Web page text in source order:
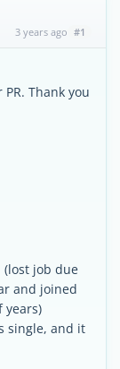
3 years ago #1
Thank you
(lost job due
and joined
years)
single, and it